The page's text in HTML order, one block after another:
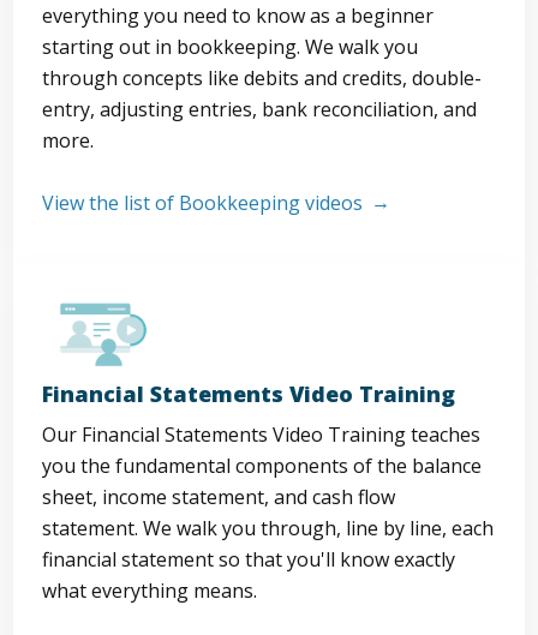
everything you need to know as a beginner
starting out in bookkeeping. We walk you
through concepts like debits and credits, double-
entry, adjusting entries, bank reconciliation, and
more.
View the list of Bookkeeping videos
Financial Statements Video Training
Our Financial Statements Video Training teaches
you the fundamental components of the balance
sheet, income statement, and cash flow
statement. We walk you through, line by line, each
financial statement so that you'll know exactly
what everything means.